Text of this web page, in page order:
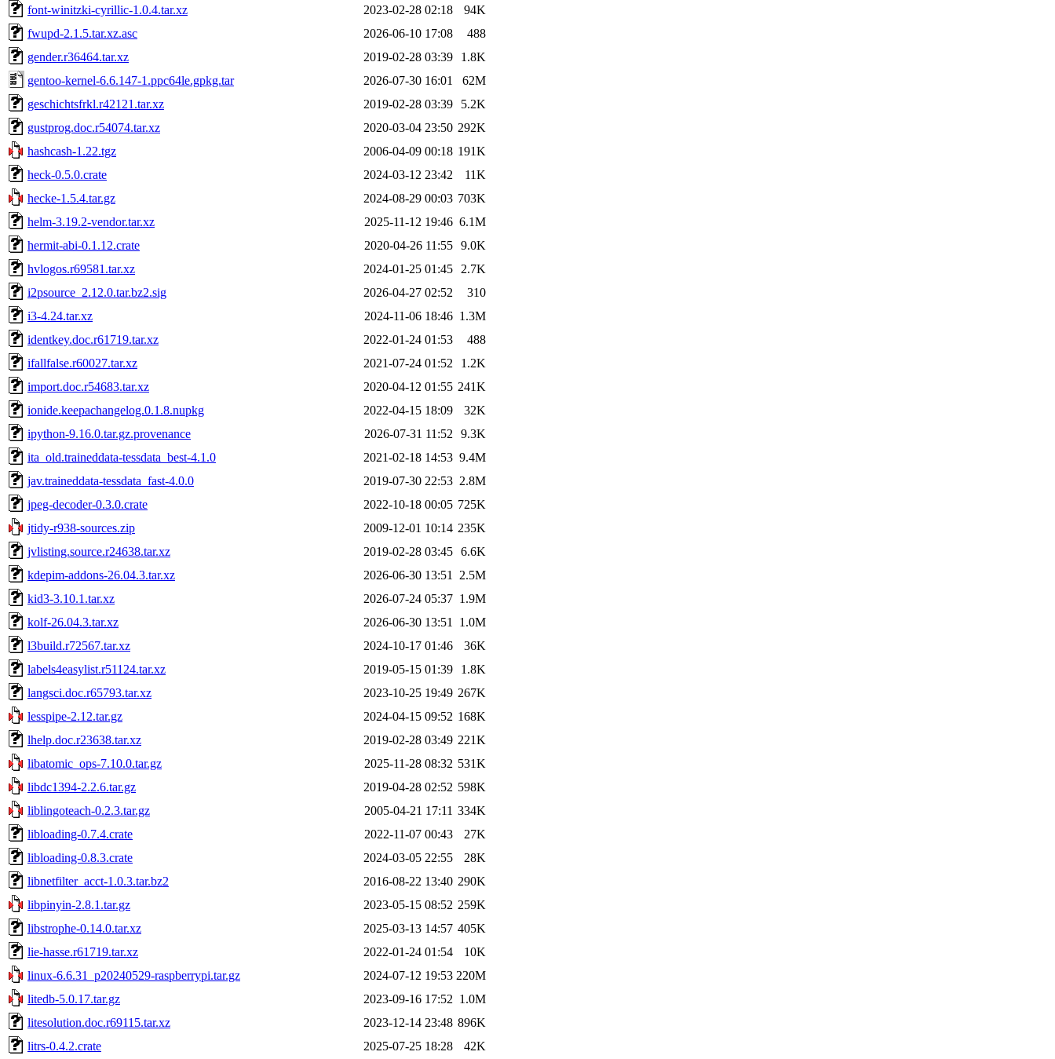
font-winitzki-cyrillic-1.0.4.tar.xz
2023-02-28 02:18
94K
fwupd-2.1.5.tar.xz.asc
2026-06-10 17:08
488
gender.r36464.tar.xz
2019-02-28 03:39
1.8K
gentoo-kernel-6.6.147-1.ppc64le.gpkg.tar
2026-07-30 16:01
62M
geschichtsfrkl.r42121.tar.xz
2019-02-28 03:39
5.2K
gustprog.doc.r54074.tar.xz
2020-03-04 23:50 292K
hashcash-1.22.tgz
2006-04-09 00:18 191K
heck-0.5.0.crate
2024-03-12 23:42
11K
hecke-1.5.4.tar.gz
2024-08-29 00:03 703K
helm-3.19.2-vendor.tar.xz
2025-11-12 19:46 6.1M
hermit-abi-0.1.12.crate
2020-04-26 11:55 9.0K
hvlogos.r69581.tar.xz
2024-01-25 01:45
2.7K
i2psource_2.12.0.tar.bz2.sig
2026-04-27 02:52
310
i3-4.24.tar.xz
2024-11-06 18:46 1.3M
identkey.doc.r61719.tar.xz
2022-01-24 01:53
488
ifallfalse.r60027.tar.xz
2021-07-24 01:52
1.2K
import.doc.r54683.tar.xz
2020-04-12 01:55 241K
ionide.keepachangelog.0.1.8.nupkg
2022-04-15 18:09
32K
ipython-9.16.0.tar.gz.provenance
2026-07-31 11:52
9.3K
ita_old.traineddata-tessdata_best-4.1.0
2021-02-18 14:53 9.4M
jav.traineddata-tessdata_fast-4.0.0
2019-07-30 22:53 2.8M
jpeg-decoder-0.3.0.crate
2022-10-18 00:05 725K
jtidy-r938-sources.zip
2009-12-01 10:14 235K
jvlisting.source.r24638.tar.xz
2019-02-28 03:45 6.6K
kdepim-addons-26.04.3.tar.xz
2026-06-30 13:51
2.5M
kid3-3.10.1.tar.xz
2026-07-24 05:37 1.9M
kolf-26.04.3.tar.xz
2026-06-30 13:51
1.0M
l3build.r72567.tar.xz
2024-10-17 01:46
36K
labels4easylist.r51124.tar.xz
2019-05-15 01:39
1.8K
langsci.doc.r65793.tar.xz
2023-10-25 19:49 267K
lesspipe-2.12.tar.gz
2024-04-15 09:52 168K
lhelp.doc.r23638.tar.xz
2019-02-28 03:49 221K
libatomic_ops-7.10.0.tar.gz
2025-11-28 08:32 531K
libdc1394-2.2.6.tar.gz
2019-04-28 02:52 598K
liblingoteach-0.2.3.tar.gz
2005-04-21 17:11 334K
libloading-0.7.4.crate
2022-11-07 00:43
27K
libloading-0.8.3.crate
2024-03-05 22:55
28K
libnetfilter_acct-1.0.3.tar.bz2
2016-08-22 13:40 290K
libpinyin-2.8.1.tar.gz
2023-05-15 08:52 259K
libstrophe-0.14.0.tar.xz
2025-03-13 14:57 405K
lie-hasse.r61719.tar.xz
2022-01-24 01:54
10K
linux-6.6.31_p20240529-raspberrypi.tar.gz
2024-07-12 19:53 220M
litedb-5.0.17.tar.gz
2023-09-16 17:52 1.0M
litesolution.doc.r69115.tar.xz
2023-12-14 23:48 896K
litrs-0.4.2.crate
2025-07-25 18:28 42K